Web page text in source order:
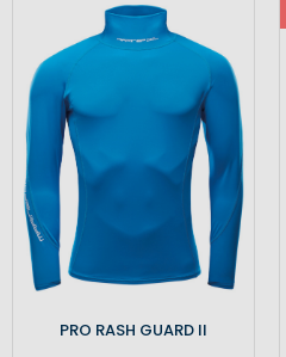
PRO RASH GUARD II